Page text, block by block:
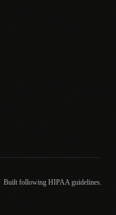
Built following HIPAA guidelines.